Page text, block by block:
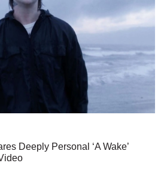
Deeply Personal ‘A Wake’